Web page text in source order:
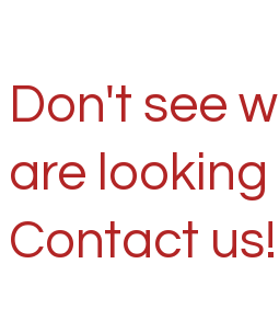
Don't see
are looking
Contact us!